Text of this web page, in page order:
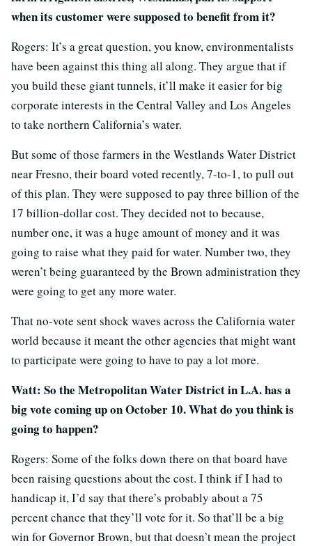
when its customer were supposed to benefit from it?
Rogers: It’s a great question, you know, environmentalists
have been against this thing all along. They argue that if
you build these giant tunnels, it’ll make it easier for big
corporate interests in the Central Valley and Los Angeles
to take northern California’s water.
But some of those farmers in the Westlands Water District
near Fresno, their board voted recently, 7-to-1, to pull out
of this plan. They were supposed to pay three billion of the
17 billion-dollar cost. They decided not to because,
number one, it was a huge amount of money and it was
going to raise what they paid for water. Number two, they
weren’t being guaranteed by the Brown administration they
were going to get any more water.
That no-vote sent shock waves across the California water
world because it meant the other agencies that might want
to participate were going to have to pay a lot more.
Watt: So the Metropolitan Water District in L.A. has a
big vote coming up on October 10. What do you think is
going to happen?
Rogers: Some of the folks down there on that board have
been raising questions about the cost. I think if I had to
handicap it, I’d say that there’s probably about a 75
percent chance that they’ll vote for it. So that’ll be a big
win for Governor Brown, but that doesn’t mean the project